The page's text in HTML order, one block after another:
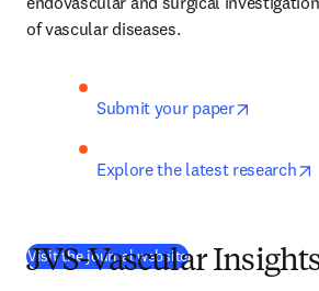
of vascular diseases.
Submit your paper
Explore the latest research
Visit the journal website(새 탭/창에서 열기)
JVS-Vascular